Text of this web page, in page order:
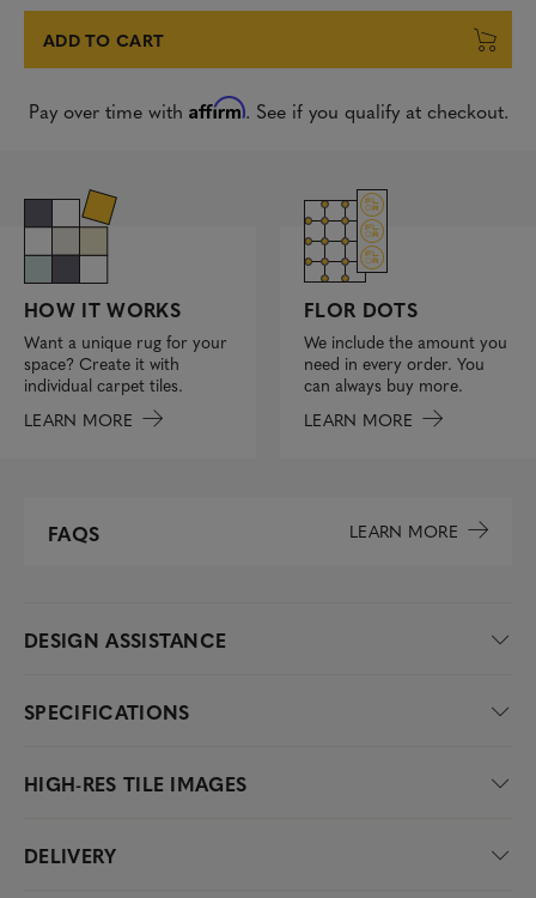
ADD TO CART
Pay over time with Affirm. See if you qualify at checkout.
HOW IT WORKS
Want a unique rug for your
space? Create it with
individual carpet tiles.
LEARN MORE
FLOR DOTS
We include the amount you
need in every order. You
can always buy more.
LEARN MORE
FAQS LEARN MORE
DESIGN ASSISTANCE
SPECIFICATIONS
HIGH-RES TILE IMAGES
DELIVERY